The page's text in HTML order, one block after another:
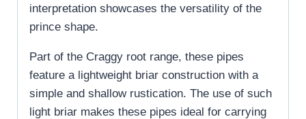
interpretation showcases the versatility of the
prince shape.
Part of the Craggy root range, these pipes
feature a lightweight briar construction with a
simple and shallow rustication. The use of such
light briar makes these pipes ideal for carrying